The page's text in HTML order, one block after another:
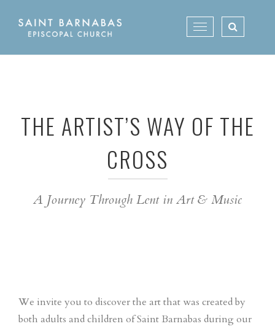
Toggle
THE ARTIST’S WAY OF THE
CROSS
A Journey Through Lent in Art & Music
We invite you to discover the art that was created by
both adults and children of Saint Barnabas during our